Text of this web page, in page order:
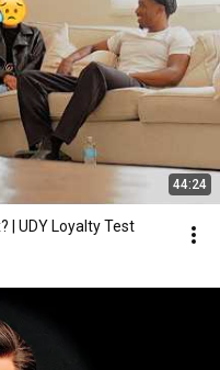
44:24
| UDY Loyalty Test